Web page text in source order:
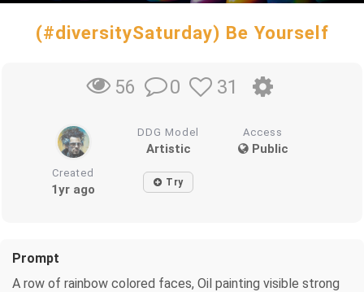
(#diversitySaturday) Be Yourself
56 0 31
DDG Model
Artistic
Access
Public
Created
1yr ago Try
Prompt
A row of rainbow colored faces, Oil painting visible strong